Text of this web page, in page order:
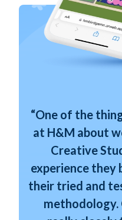
“One of the
at H&M about
Creative
experience they
their tried and
methodology.